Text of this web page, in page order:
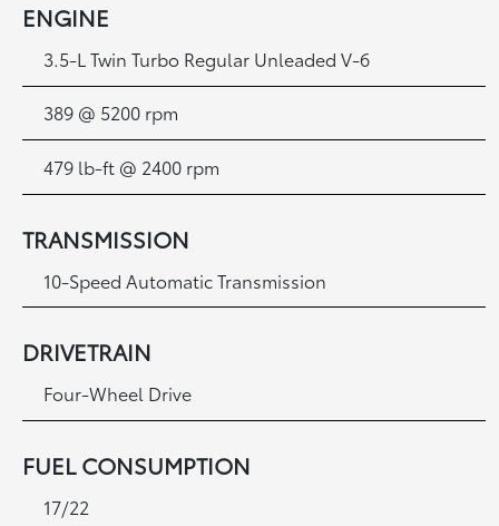
ENGINE
3.5-L Twin Turbo Regular Unleaded V-6
389 @ 5200 rpm
479 lb-ft @ 2400 rpm
TRANSMISSION
10-Speed Automatic Transmission
DRIVETRAIN
Four-Wheel Drive
FUEL CONSUMPTION
17/22